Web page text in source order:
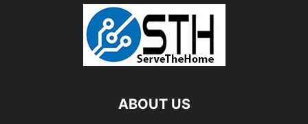
ABOUT US